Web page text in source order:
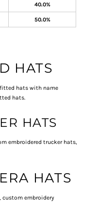
40.0%
50.0%
HATS
hats with name
hats.
HATS
embroidered trucker hats,
HATS
embroidery